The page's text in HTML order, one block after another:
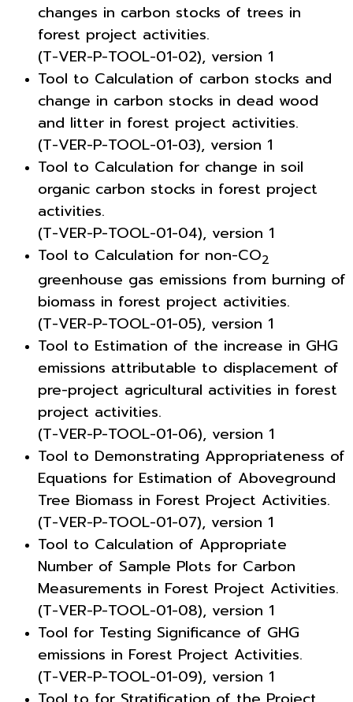
changes in carbon stocks of trees in
forest project activities.
(T-VER-P-TOOL-01-02), version 1
Tool to Calculation of carbon stocks and
change in carbon stocks in dead wood
and litter in forest project activities.
(T-VER-P-TOOL-01-03), version 1
Tool to Calculation for change in soil
organic carbon stocks in forest project
activities.
(T-VER-P-TOOL-01-04), version 1
Tool to Calculation for non-CO2
greenhouse gas emissions from burning of
biomass in forest project activities.
(T-VER-P-TOOL-01-05), version 1
Tool to Estimation of the increase in GHG
emissions attributable to displacement of
pre-project agricultural activities in forest
project activities.
(T-VER-P-TOOL-01-06), version 1
Tool to Demonstrating Appropriateness of
Equations for Estimation of Aboveground
Tree Biomass in Forest Project Activities.
(T-VER-P-TOOL-01-07), version 1
Tool to Calculation of Appropriate
Number of Sample Plots for Carbon
Measurements in Forest Project Activities.
(T-VER-P-TOOL-01-08), version 1
Tool for Testing Significance of GHG
emissions in Forest Project Activities.
(T-VER-P-TOOL-01-09), version 1